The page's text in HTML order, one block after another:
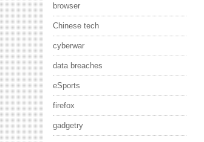
browser
Chinese tech
cyberwar
data breaches
eSports
firefox
gadgetry
1 2 3 5